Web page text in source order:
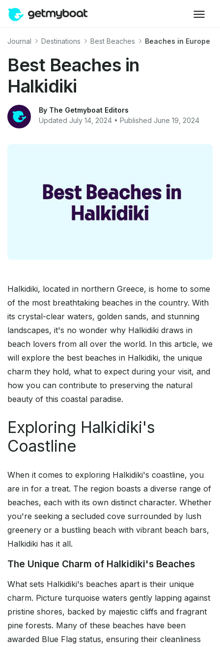
Journal Destinations Best Beaches Beaches in Europe
Best Beaches in
Halkidiki
By The Getmyboat Editors
Updated July 14, 2024 • Published June 19, 2024
Halkidiki, located in northern Greece, is home to some
of the most breathtaking beaches in the country. With
its crystal-clear waters, golden sands, and stunning
landscapes, it's no wonder why Halkidiki draws in
beach lovers from all over the world. In this article, we
will explore the best beaches in Halkidiki, the unique
charm they hold, what to expect during your visit, and
how you can contribute to preserving the natural
beauty of this coastal paradise.
Exploring Halkidiki's
Coastline
When it comes to exploring Halkidiki's coastline, you
are in for a treat. The region boasts a diverse range of
beaches, each with its own distinct character. Whether
you're seeking a secluded cove surrounded by lush
greenery or a bustling beach with vibrant beach bars,
Halkidiki has it all.
The Unique Charm of Halkidiki's Beaches
What sets Halkidiki's beaches apart is their unique
charm. Picture turquoise waters gently lapping against
pristine shores, backed by majestic cliffs and fragrant
pine forests. Many of these beaches have been
awarded Blue Flag status, ensuring their cleanliness